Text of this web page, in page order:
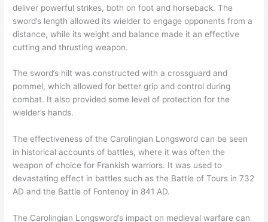
deliver powerful strikes, both on foot and horseback. The
sword’s length allowed its wielder to engage opponents from a
distance, while its weight and balance made it an effective
cutting and thrusting weapon.
The sword’s hilt was constructed with a crossguard and
pommel, which allowed for better grip and control during
combat. It also provided some level of protection for the
wielder’s hands.
The effectiveness of the Carolingian Longsword can be seen
in historical accounts of battles, where it was often the
weapon of choice for Frankish warriors. It was used to
devastating effect in battles such as the Battle of Tours in 732
AD and the Battle of Fontenoy in 841 AD.
The Carolingian Longsword’s impact on medieval warfare can